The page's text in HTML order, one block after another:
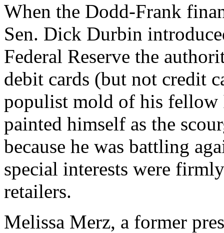
When the Dodd-Frank
Sen. Dick Durbin
Federal Reserve the
debit cards (but not credit
populist mold of his fellow
painted himself as the
because he was battling
special interests were
retailers.
Melissa Merz, a former